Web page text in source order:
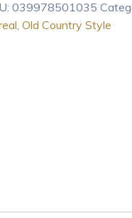
039978501035
Old Country Style